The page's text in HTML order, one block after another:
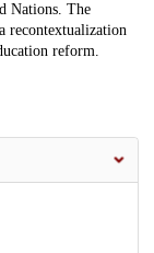
Nations. The
recontextualization
reform.